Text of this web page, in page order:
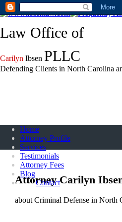
Call (888) 543-2427
Law Office of
Carilyn Ibsen PLLC
Defending Clients in North Carolina
Home
Attorney Profile
Services
Testimonials
Attorney Fees
Blog
Contact
Attorney Carilyn
about Criminal Defense in North